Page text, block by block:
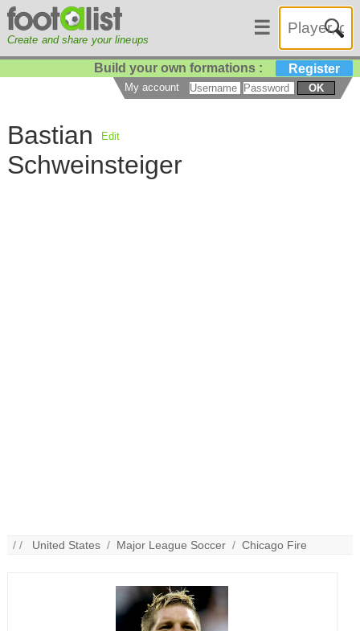
Create and share your lineups
☰
Build your own formations : Register
My account OK
Bastian
Schweinsteiger
Edit
/ / United States / Major League Soccer /Chicago Fire